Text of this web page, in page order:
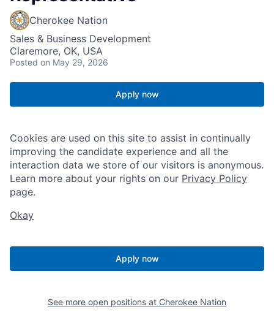
Cherokee Nation
Sales & Business Development
Claremore, OK, USA
Posted on May 29, 2026
Apply now
Cookies are used on this site to assist in continually
improving the candidate experience and all the
interaction data we store of our visitors is anonymous.
Learn more about your rights on our Privacy Policy
page.
Okay
Apply now
See more open positions at Cherokee Nation